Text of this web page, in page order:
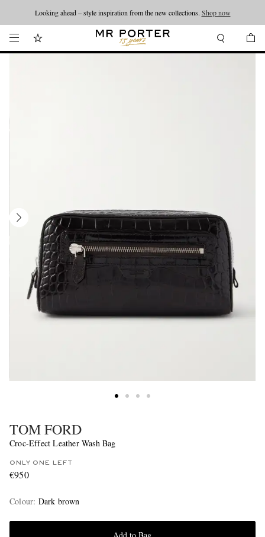
Looking ahead – style inspiration from the new collections. Shop now
TOM FORD
Croc-Effect Leather Wash Bag
ONLY ONE LEFT
€950
Colour: Dark brown